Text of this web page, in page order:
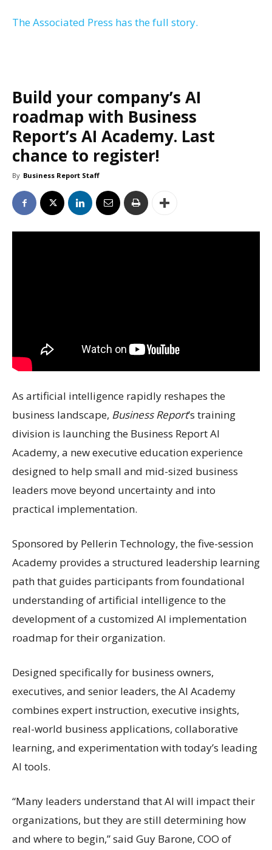
The Associated Press has the full story.
Build your company’s AI
roadmap with Business
Report’s AI Academy. Last
chance to register!
By Business Report Staff
As artificial intelligence rapidly reshapes the
business landscape, Business Report’s training
division is launching the Business Report AI
Academy, a new executive education experience
designed to help small and mid-sized business
leaders move beyond uncertainty and into
practical implementation.
Sponsored by Pellerin Technology, the five-session
Academy provides a structured leadership learning
path that guides participants from foundational
understanding of artificial intelligence to the
development of a customized AI implementation
roadmap for their organization.
Designed specifically for business owners,
executives, and senior leaders, the AI Academy
combines expert instruction, executive insights,
real-world business applications, collaborative
learning, and experimentation with today’s leading
AI tools.
“Many leaders understand that AI will impact their
organizations, but they are still determining how
and where to begin,” said Guy Barone, COO of